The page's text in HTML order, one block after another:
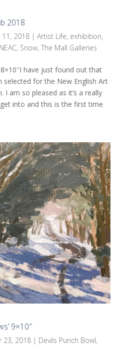
2018
11, 2018| Artist Life, exhibition,
NEAC, Snow, The Mall Galleries
8×10″I have just found out that
selected for the New English Art
I am so pleased as it’s a really
into and this is the first time
9×10″
23, 2018| Devils Punch Bowl,